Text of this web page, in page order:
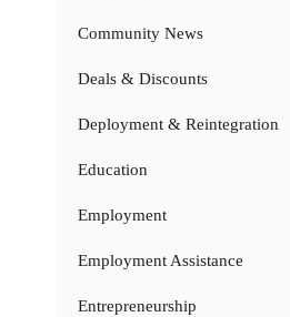
Community News
Deals & Discounts
Deployment & Reintegration
Education
Employment
Employment Assistance
Entrepreneurship